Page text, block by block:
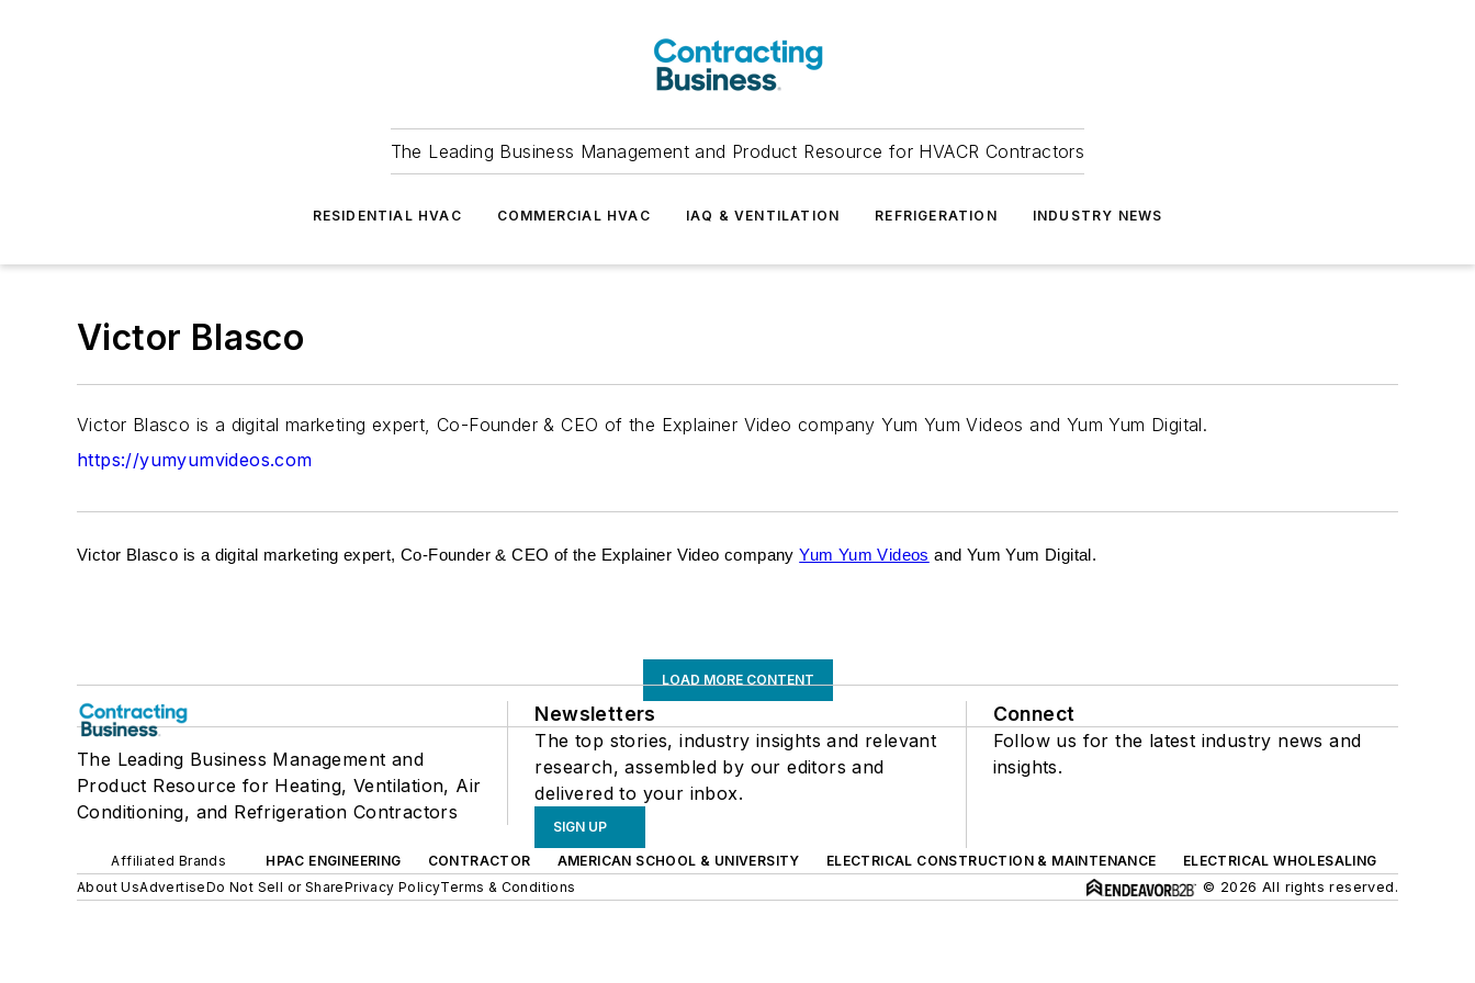
The Leading Business Management and Product Resource for HVACR Contractors
RESIDENTIAL HVAC COMMERCIAL HVAC IAQ & VENTILATION REFRIGERATION INDUSTRY NEWS
Victor Blasco
Victor Blasco is a digital marketing expert, Co-Founder & CEO of the Explainer Video company Yum Yum Videos and Yum Yum Digital.
https://yumyumvideos.com
Victor Blasco is a digital marketing expert, Co-Founder & CEO of the Explainer Video companyYum Yum Videos and Yum Yum Digital.
LOAD MORE CONTENT
The Leading Business Management and
Product Resource for Heating, Ventilation, Air
Conditioning, and Refrigeration Contractors
Newsletters
The top stories, industry insights and relevant
research, assembled by our editors and
delivered to your inbox.
SIGN UP
Connect
Follow us for the latest industry news and
insights.
Affiliated Brands HPAC ENGINEERING CONTRACTOR AMERICAN SCHOOL & UNIVERSITY ELECTRICAL CONSTRUCTION & MAINTENANCE
ELECTRICAL WHOLESALING
About UsAdvertiseDo Not Sell or SharePrivacy PolicyTerms & Conditions © 2026 All rights reserved.